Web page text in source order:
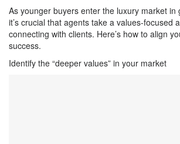
As younger buyers enter the luxury market in
it’s crucial that agents take a values-focused
connecting with clients. Here’s how to align
success.
Identify the “deeper values” in your market